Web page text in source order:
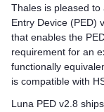
Thales is pleased to
Entry Device (PED)
that enables the
requirement for an
functionally
is compatible with
Luna PED v2.8